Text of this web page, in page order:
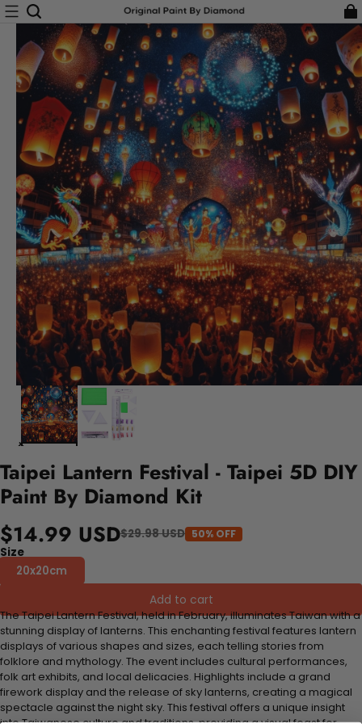
Taipei Lantern Festival - Taipei 5D DIY
Paint By Diamond Kit
$14.99 USD$29.98 USD 50% OFF
Size
20x20cm
Add to cart
The Taipei Lantern Festival, held in February, illuminates Taiwan with a
stunning display of lanterns. This enchanting festival features lantern
displays of various shapes and sizes, each telling stories from
folklore and mythology. The event includes cultural performances,
folk art exhibits, and local delicacies. Highlights include a grand
firework display and the release of sky lanterns, creating a magical
spectacle against the night sky. This festival offers a unique insight